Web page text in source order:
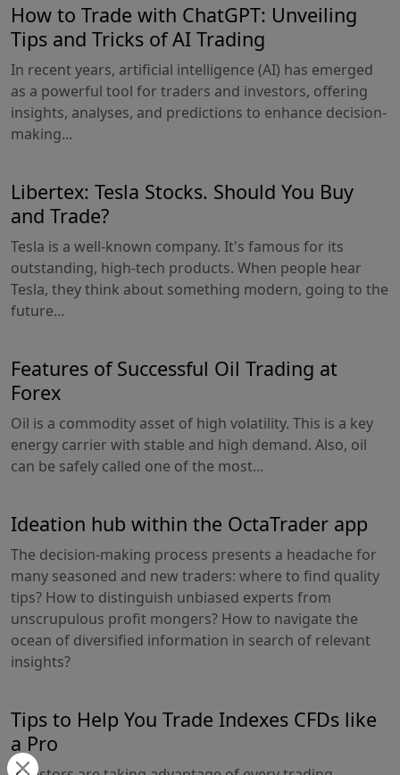
How to Trade with ChatGPT: Unveiling
Tips and Tricks of AI Trading
In recent years, artificial intelligence (AI) has emerged
as a powerful tool for traders and investors, offering
insights, analyses, and predictions to enhance decision-
making...
Libertex: Tesla Stocks. Should You Buy
and Trade?
Tesla is a well-known company. It's famous for its
outstanding, high-tech products. When people hear
Tesla, they think about something modern, going to the
future...
Features of Successful Oil Trading at
Forex
Oil is a commodity asset of high volatility. This is a key
energy carrier with stable and high demand. Also, oil
can be safely called one of the most...
Ideation hub within the OctaTrader app
The decision-making process presents a headache for
many seasoned and new traders: where to find quality
tips? How to distinguish unbiased experts from
unscrupulous profit mongers? How to navigate the
ocean of diversified information in search of relevant
insights?
Tips to Help You Trade Indexes CFDs like
a Pro